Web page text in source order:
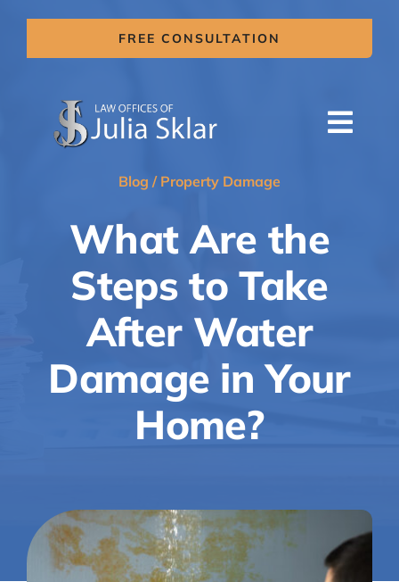
content
FREE CONSULTATION
SERVICES
AREAS OF PRACTICE
MITIGATION CLAIMS
BLOG
Blog / Property Damage
What Are the
Steps to Take
After Water
Damage in Your
Home?